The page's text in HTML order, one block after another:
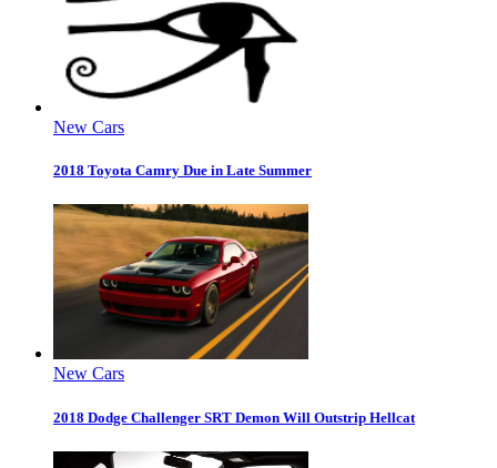
New Cars
2018 Toyota Camry Due in Late Summer
New Cars
2018 Dodge Challenger SRT Demon Will Outstrip Hellcat